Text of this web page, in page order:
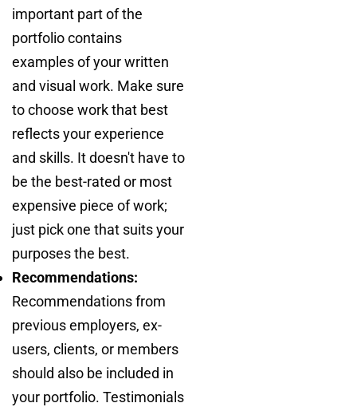
important part of the
portfolio contains
examples of your written
and visual work. Make sure
to choose work that best
reflects your experience
and skills. It doesn't have to
be the best-rated or most
expensive piece of work;
just pick one that suits your
purposes the best.
Recommendations:
Recommendations from
previous employers, ex-
users, clients, or members
should also be included in
your portfolio. Testimonials